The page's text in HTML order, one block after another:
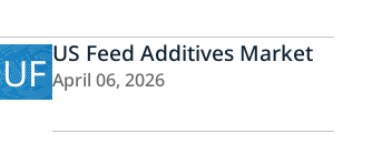
UFUS Feed Additives Market
April 06, 2026